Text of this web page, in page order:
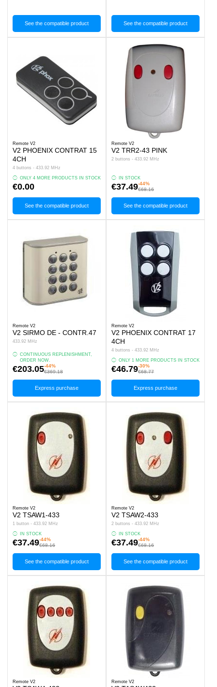
See the compatible product See the compatible product
Remote V2
V2 PHOENIX CONTRAT 15
4CH
4 buttons - 433.92 MHz
ONLY 4 MORE PRODUCTS IN STOCK
€0.00
See the compatible product
Remote V2
V2 TRR2-43 PINK
2 buttons - 433.92 MHz
IN STOCK
€37.49-44%
€68.16
See the compatible product
Remote V2
V2 SIRMO DE - CONTR.47
433.92 MHz
CONTINUOUS REPLENISHMENT,
ORDER NOW.
€203.05-44%
€369.18
Express purchase
Remote V2
V2 PHOENIX CONTRAT 17
4CH
4 buttons - 433.92 MHz
ONLY 1 MORE PRODUCTS IN STOCK
€46.79-30%
€68.77
Express purchase
Remote V2
V2 TSAW1-433
1 button - 433.92 MHz
IN STOCK
€37.49-44%
€68.16
See the compatible product
Remote V2
V2 TSAW2-433
2 buttons - 433.92 MHz
IN STOCK
€37.49-44%
€68.16
See the compatible product
Remote V2 Remote V2